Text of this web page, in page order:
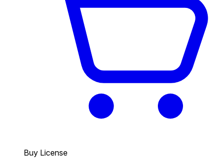
Buy License